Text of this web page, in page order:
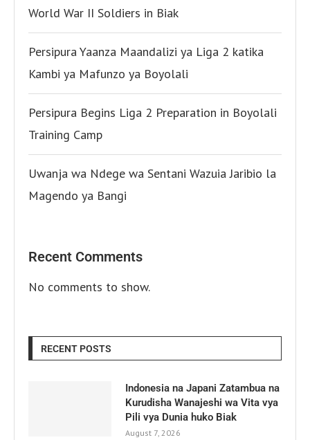
World War II Soldiers in Biak
Persipura Yaanza Maandalizi ya Liga 2 katika
Kambi ya Mafunzo ya Boyolali
Persipura Begins Liga 2 Preparation in Boyolali
Training Camp
Uwanja wa Ndege wa Sentani Wazuia Jaribio la
Magendo ya Bangi
Recent Comments
No comments to show.
RECENT POSTS
Indonesia na Japani Zatambua na
Kurudisha Wanajeshi wa Vita vya
Pili vya Dunia huko Biak
August 7, 2026